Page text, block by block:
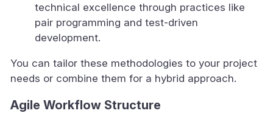
technical excellence through practices like
pair programming and test-driven
development.
You can tailor these methodologies to your project
needs or combine them for a hybrid approach.
Agile Workflow Structure